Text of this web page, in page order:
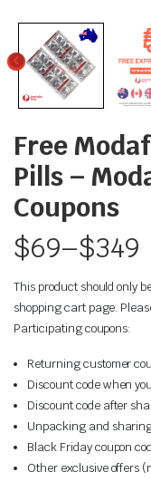
Free
Pills –
Coupons
$69–$349
This product should only
shopping cart page.
Participating coupons:
Returning customer
Discount code when
Discount code after
Unpacking and
Black Friday coupon
Other exclusive offers